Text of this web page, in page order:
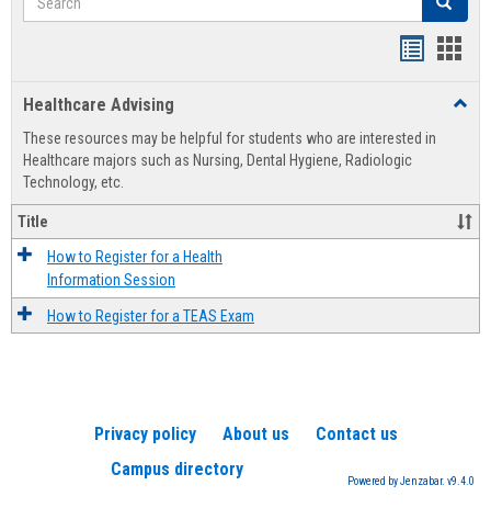
view
Healthcare Advising
These resources may be helpful for students who are interested in
Healthcare majors such as Nursing, Dental Hygiene, Radiologic
Technology, etc.
Title
How to Register for a Health
Information Session
How to Register for a TEAS Exam
Privacy policy About us
Contact us
Campus directory
Powered by Jenzabar. v9.4.0